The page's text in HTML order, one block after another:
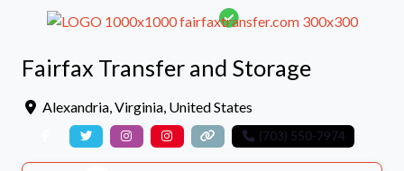
Fairfax Transfer and Storage
Alexandria,Virginia, United States
(703) 550-7974